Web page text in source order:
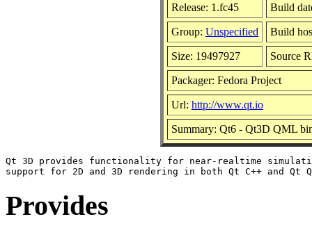
Release: 1.fc45 Build
Group: Unspecified Build
Size: 19497927 Source
Packager: Fedora Project
Url: http://www.qt.io
Summary: Qt6 - Qt3D QML
Qt 3D provides functionality for near-realtime
Provides